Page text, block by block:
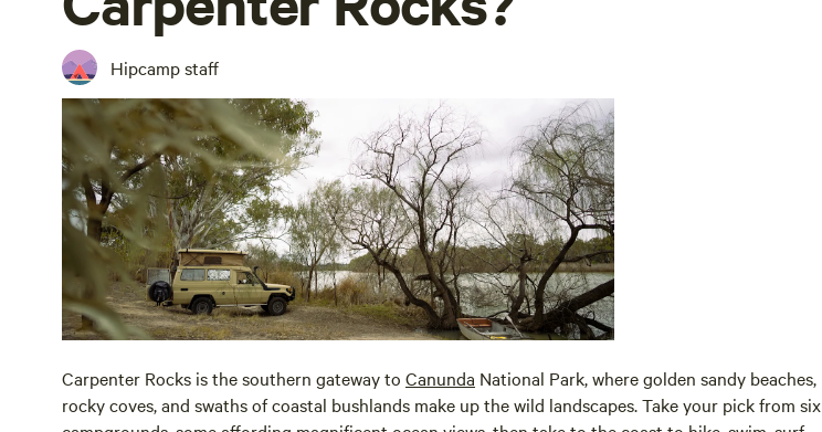
Hipcamp staff
Carpenter Rocks is the southern gateway to Canunda National Park, where golden sandy beaches,
rocky coves, and swaths of coastal bushlands make up the wild landscapes. Take your pick from six